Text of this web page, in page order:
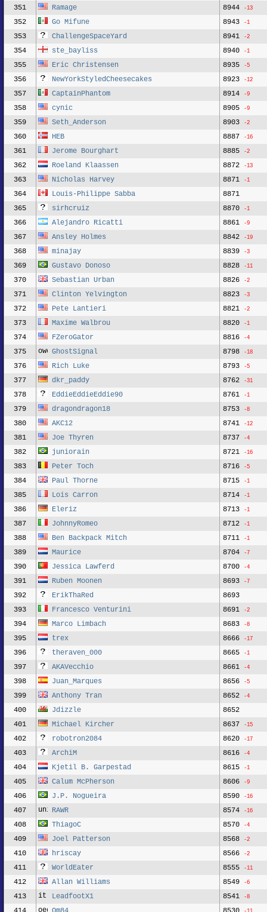
351 Ramage 8944 -13
352 Go Mifune 8943 -1
353 ChallengeSpaceYard 8941 -2
354 ste_bayliss 8940 -1
355 Eric Christensen 8935 -5
356 NewYorkStyledCheesecakes 8923 -12
357 CaptainPhantom 8914 -9
358 cynic 8905 -9
359 Seth_Anderson 8903 -2
360 HEB 8887 -16
361 Jerome Bourghart 8885 -2
362 Roeland Klaassen 8872 -13
363 Nicholas Harvey 8871 -1
364 Louis-Philippe Sabba
8871
365
sirhcruiz 8870 -1
366 Alejandro Ricatti 8861 -9
367 Ansley Holmes 8842 -19
368 minajay 8839 -3
369 Gustavo Donoso 8828 -11
370 Sebastian Urban 8826 -2
371 Clinton Yelvington 8823 -3
372 Pete Lantieri 8821 -2
373 Maxime Walbrou 8820 -1
374 FZeroGator 8816 -4
375 GhostSignal 8798 -18
376 Rich Luke 8793 -5
377 dkr_paddy 8762 -31
378 EddieEddieEddie90 8761 -1
379 dragondragon18 8753 -8
380 AKC12 8741 -12
381 Joe Thyren 8737 -4
382 juniorain 8721 -16
383 Peter Toch 8716 -5
384 Paul Thorne 8715 -1
385 Lois Carron 8714 -1
386 Eleriz 8713 -1
387 JohnnyRomeo 8712 -1
388 Ben Backpack Mitch 8711 -1
389 Maurice 8704 -7
390 Jessica Lawferd 8700 -4
391 Ruben Moonen 8693 -7
392 ErikThaRed
8693
393
Francesco Venturini 8691 -2
394 Marco Limbach 8683 -8
395 trex 8666 -17
396 theraven_000 8665 -1
397 AKAVecchio 8661 -4
398 Juan_Marques 8656 -5
399 Anthony Tran 8652 -4
400 Jdizzle
8652
401
Michael Kircher 8637 -15
402 robotron2084 8620 -17
403 ArchiM 8616 -4
404 Kjetil B. Garpestad 8615 -1
405 Calum McPherson 8606 -9
406 J.P. Nogueira 8590 -16
407 RAWR 8574 -16
408 ThiagoC 8570 -4
409 Joel Patterson 8568 -2
410 hriscay 8566 -2
411 WorldEater 8555 -11
412 Allan Williams 8549 -6
413 LeadfootX1 8541 -8